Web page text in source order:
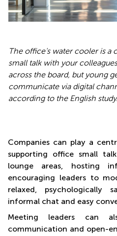
The office's water cooler is a
small talk with your colleagues
across the board, but young
communicate via digital
according to the English study.
Companies can play a
supporting office small
lounge areas, hosting
encouraging leaders to
relaxed, psychologically
informal chat and easy
Meeting leaders can
communication and open-